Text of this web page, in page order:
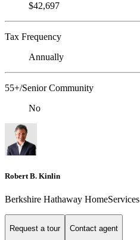
$42,697
Tax Frequency
Annually
55+/Senior Community
No
Robert B. Kinlin
Berkshire Hathaway HomeServices
Request a tour Contact agent